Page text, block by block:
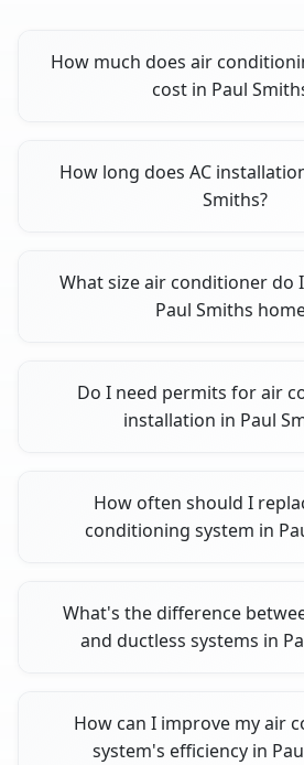
How much does air
cost in Paul
How long does AC
Smiths?
What size air conditioner do
Paul Smiths
Do I need permits for air
installation in Paul
How often should I
conditioning system in
What's the difference
and ductless systems in
How can I improve my air
system's efficiency in